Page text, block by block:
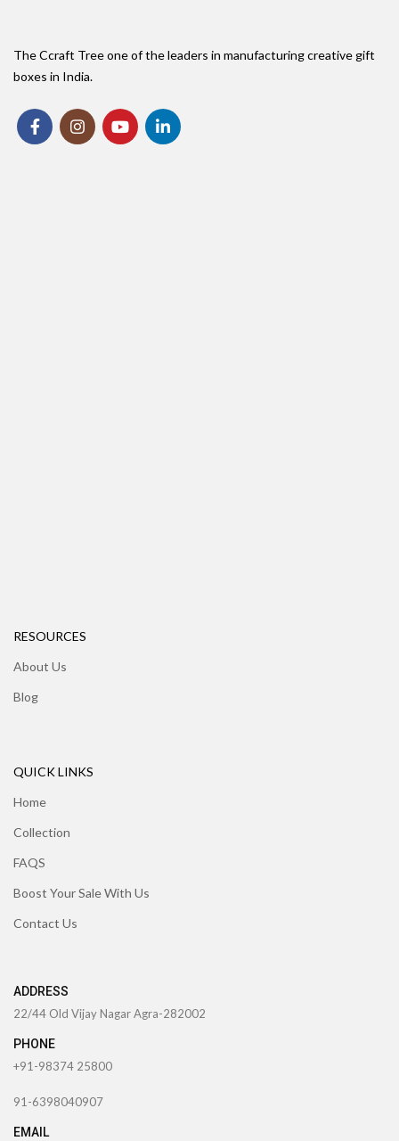
The Ccraft Tree one of the leaders in manufacturing creative gift
boxes in India.
RESOURCES
About Us
Blog
QUICK LINKS
Home
Collection
FAQS
Boost Your Sale With Us
Contact Us
ADDRESS
22/44 Old Vijay Nagar Agra-282002
PHONE
+91-98374 25800
91-6398040907
EMAIL